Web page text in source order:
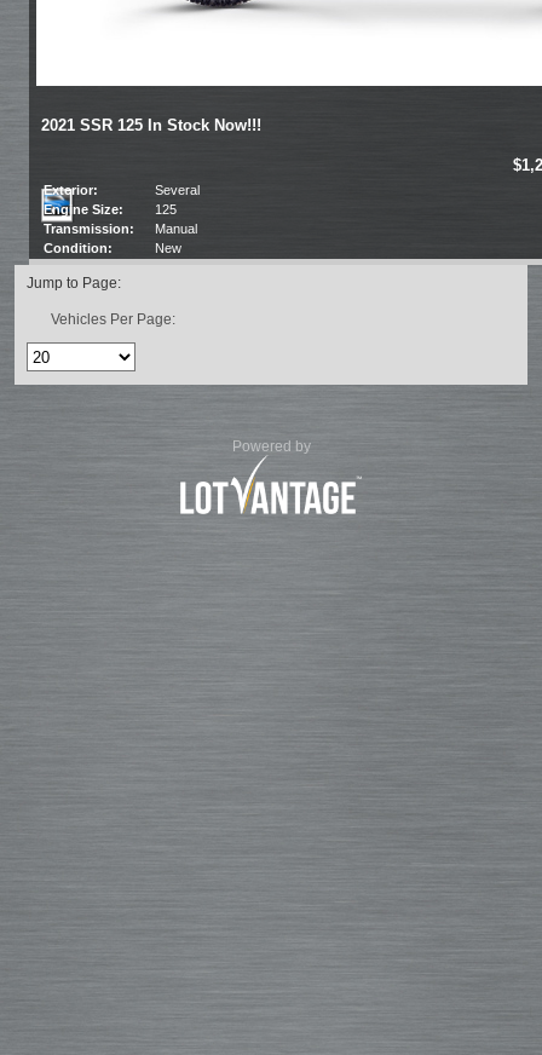
2021 SSR 125 In Stock Now!!!
Exterior:
Several
Engine Size:
125
Transmission:
Manual
Condition:
New
Jump to Page:
Vehicles Per Page:
Powered by